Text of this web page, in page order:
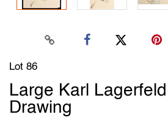
Lot 86
Large Karl
Drawing